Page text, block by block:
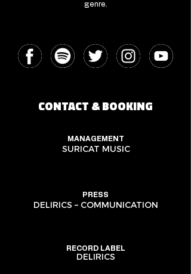
genre.
CONTACT & BOOKING
MANAGEMENT
SURICAT MUSIC
PRESS
DELIRICS – COMMUNICATION
RECORD LABEL
DELIRICS